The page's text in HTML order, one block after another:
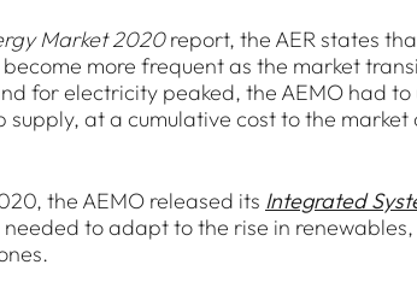
Market 2020report, the AER states
more frequent as the market
for electricity peaked, the AEMO had to
at a cumulative cost to the market
the AEMO released its Integrated
to adapt to the rise in